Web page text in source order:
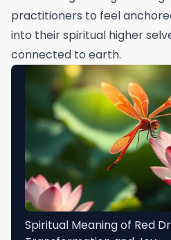
practitioners to feel
into their spiritual higher
connected to earth.
Spiritual Meaning of Red